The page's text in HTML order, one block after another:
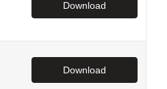
Download
Download